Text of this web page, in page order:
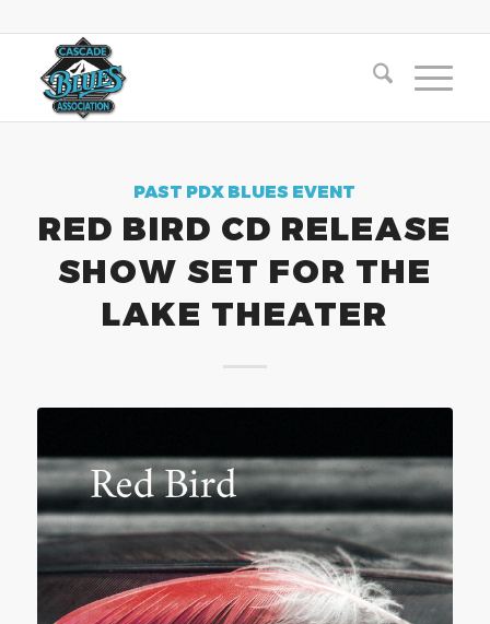
PAST PDX BLUES EVENT
RED BIRD CD RELEASE
SHOW SET FOR THE
LAKE THEATER